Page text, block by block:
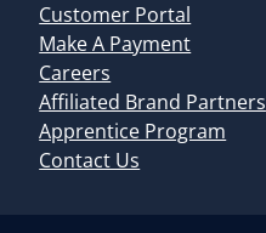
Customer Portal
Make A Payment
Careers
Affiliated Brand Partners
Apprentice Program
Contact Us